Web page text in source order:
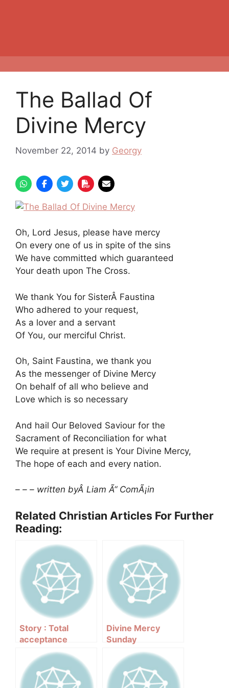
The Ballad Of
Divine Mercy
November 22, 2014 by Georgy
Oh, Lord Jesus, please have mercy
On every one of us in spite of the sins
We have committed which guaranteed
Your death upon The Cross.
We thank You for SisterÂ Faustina
Who adhered to your request,
As a lover and a servant
Of You, our merciful Christ.
Oh, Saint Faustina, we thank you
As the messenger of Divine Mercy
On behalf of all who believe and
Love which is so necessary
And hail Our Beloved Saviour for the
Sacrament of Reconciliation for what
We require at present is Your Divine Mercy,
The hope of each and every nation.
– – – written byÂ Liam Ã“ ComÃ¡in
Related Christian Articles For Further
Reading:
Story : Total
acceptance
Divine Mercy
Sunday